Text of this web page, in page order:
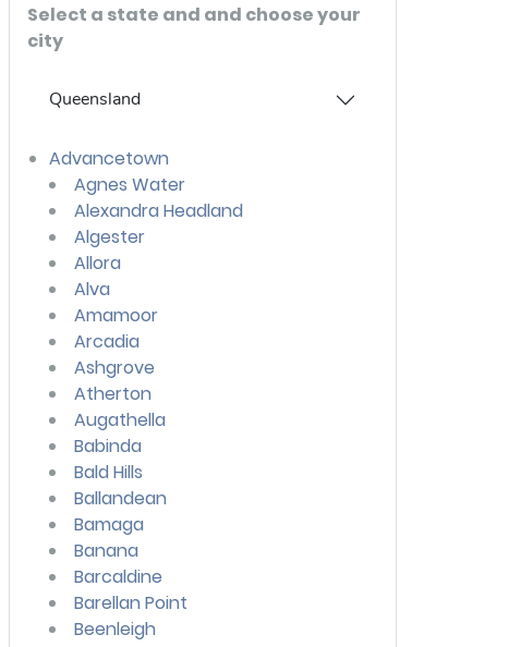
Select a state and and choose your
city
Queensland
Advancetown
Agnes Water
Alexandra Headland
Algester
Allora
Alva
Amamoor
Arcadia
Ashgrove
Atherton
Augathella
Babinda
Bald Hills
Ballandean
Bamaga
Banana
Barcaldine
Barellan Point
Beenleigh